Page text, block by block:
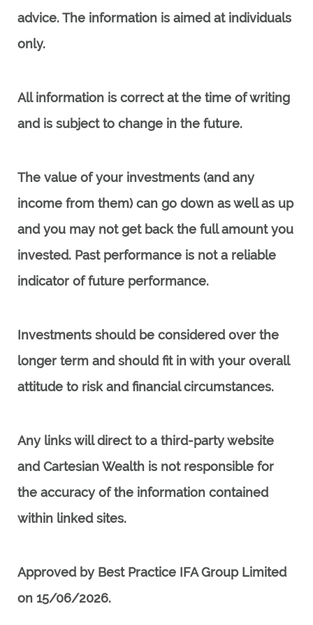
advice. The information is aimed at individuals
only.
All information is correct at the time of writing
and is subject to change in the future.
The value of your investments (and any
income from them) can go down as well as up
and you may not get back the full amount you
invested. Past performance is not a reliable
indicator of future performance.
Investments should be considered over the
longer term and should fit in with your overall
attitude to risk and financial circumstances.
Any links will direct to a third-party website
and Cartesian Wealth is not responsible for
the accuracy of the information contained
within linked sites.
Approved by Best Practice IFA Group Limited
on 15/06/2026.